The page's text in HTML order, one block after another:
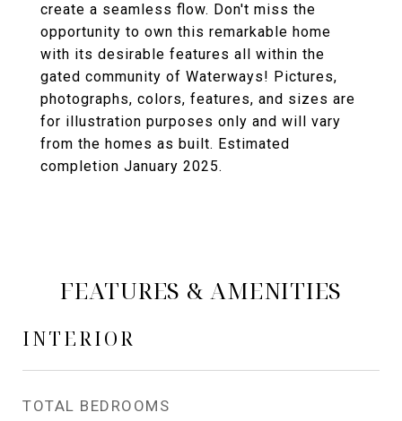
create a seamless flow. Don't miss the
opportunity to own this remarkable home
with its desirable features all within the
gated community of Waterways! Pictures,
photographs, colors, features, and sizes are
for illustration purposes only and will vary
from the homes as built. Estimated
completion January 2025.
FEATURES & AMENITIES
INTERIOR
TOTAL BEDROOMS